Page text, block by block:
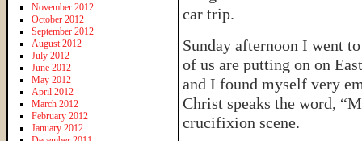
car trip.
Sunday afternoon I went
of us are putting on on
and I found myself very
Christ speaks the word,
crucifixion scene.
November 2012
October 2012
September 2012
August 2012
July 2012
June 2012
May 2012
April 2012
March 2012
February 2012
January 2012